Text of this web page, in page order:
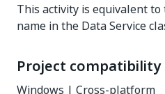
This activity is equivalent
name in the Data Service
Project compatibility
Windows | Cross-platform